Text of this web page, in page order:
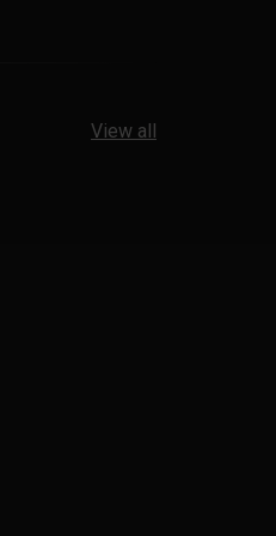
View all